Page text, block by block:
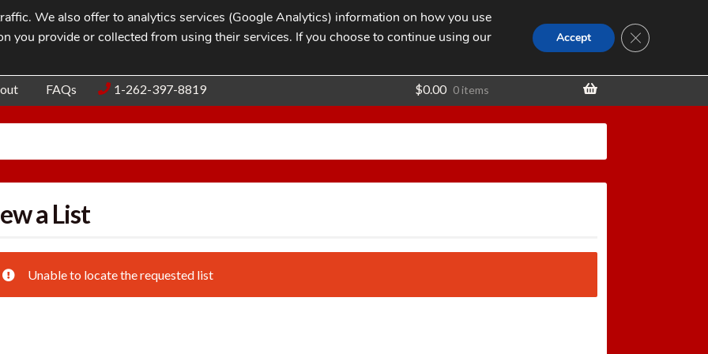
Blog Contact
Search
for:
SEARCH
FAQs 1-262-397-8819 $0.00 0 items
a List
Unable to locate the requested list
We also offer to analytics services (Google Analytics) information on how you use
you provide or collected from using their services. If you choose to continue using our
Accept CLOSE